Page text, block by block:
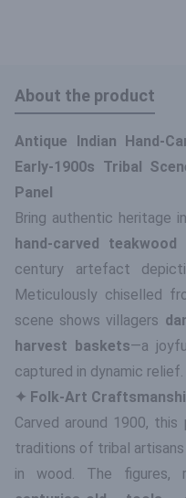
About the product
Antique Indian Hand-
Early-1900s Tribal
Panel
Bring authentic heritage
hand-carved teakwood
century artefact
Meticulously chiselled
scene shows villagers
harvest baskets—a
captured in dynamic relief.
✦ Folk-Art
Carved around 1900,
traditions of tribal
in wood. The figures,